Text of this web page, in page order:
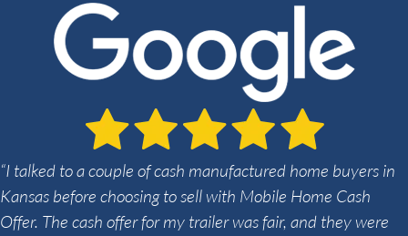
“I talked to a couple of cash manufactured home buyers in
Kansas before choosing to sell with Mobile Home Cash
Offer. The cash offer for my trailer was fair, and they were